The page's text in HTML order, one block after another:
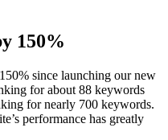
150%
since launching our new
for about 88 keywords
for nearly 700 keywords.
performance has greatly